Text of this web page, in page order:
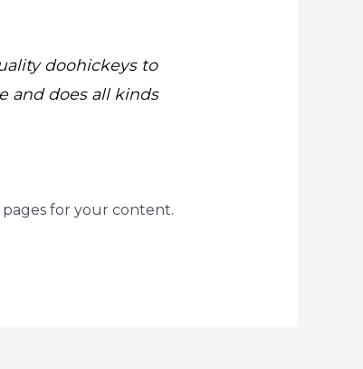
doohickeys to
and does all kinds
for your content.